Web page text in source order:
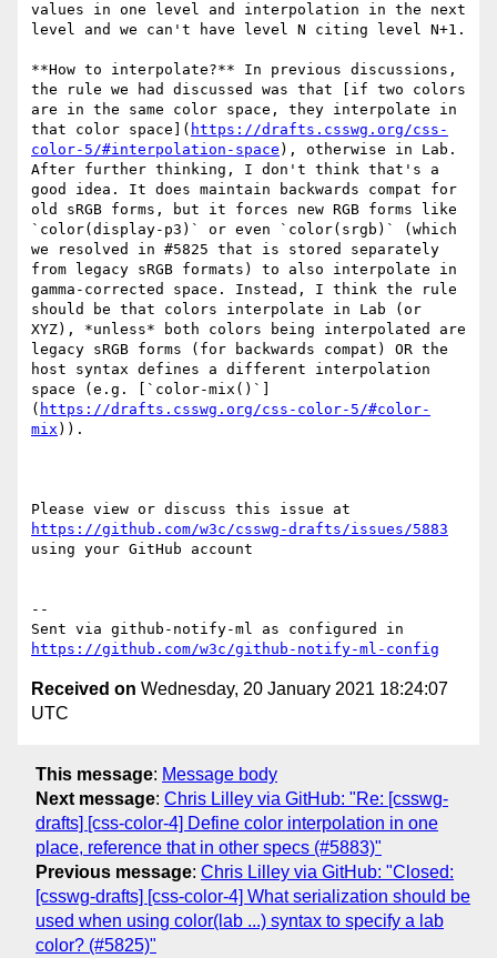
values in one level and interpolation in the next
level and we can't have level N citing level N+1.
**How to interpolate?** In previous discussions,
the rule we had discussed was that [if two colors
are in the same color space, they interpolate in
that color space]( https://drafts.csswg.org/css-
color-5/#interpolation-space ), otherwise in Lab.
After further thinking, I don't think that's a
good idea. It does maintain backwards compat for
old sRGB forms, but it forces new RGB forms like
`color(display-p3)` or even `color(srgb)` (which
we resolved in #5825 that is stored separately
from legacy sRGB formats) to also interpolate in
gamma-corrected space. Instead, I think the rule
should be that colors interpolate in Lab (or
XYZ), *unless* both colors being interpolated are
legacy sRGB forms (for backwards compat) OR the
host syntax defines a different interpolation
space (e.g. [`color-mix()`]
( https://drafts.csswg.org/css-color-5/#color-
mix )).
https://github.com/w3c/csswg-drafts/issues/5883
using your GitHub account
--
https://github.com/w3c/github-notify-ml-config
Received on Wednesday, 20 January 2021 18:24:07
UTC
This message: Message body
Next message: Chris Lilley via GitHub: "Re: [csswg-
drafts] [css-color-4] Define color interpolation in one
place, reference that in other specs (#5883)"
Previous message: Chris Lilley via GitHub: "Closed:
[csswg-drafts] [css-color-4] What serialization should be
used when using color(lab ...) syntax to specify a lab
color? (#5825)"